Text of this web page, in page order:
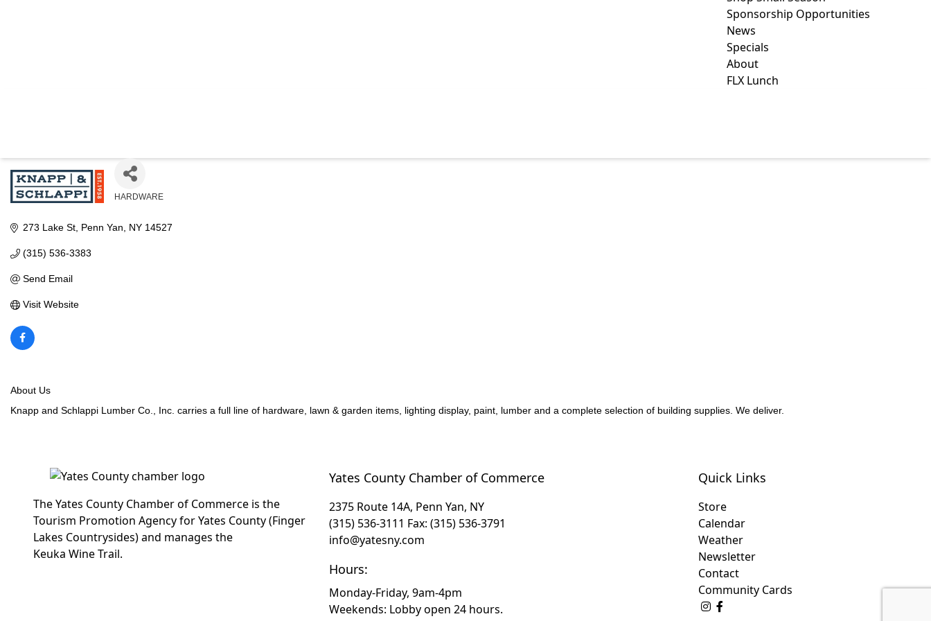
Sponsorship Opportunities
News
Specials
About
FLX Lunch
HARDWARE
273 Lake St Penn Yan NY 14527
(315) 536-3383
Send Email
Visit Website
About Us
Knapp and Schlappi Lumber Co., Inc. carries a full line of hardware, lawn & garden items, lighting display, paint, lumber and a complete selection of building supplies. We deliver.
The Yates County Chamber of Commerce is the
Tourism Promotion Agency for Yates County (Finger
Lakes Countrysides) and manages the
Keuka Wine Trail.
Yates County Chamber of Commerce
2375 Route 14A, Penn Yan, NY
(315) 536-3111 Fax: (315) 536-3791
info@yatesny.com
Hours:
Monday-Friday, 9am-4pm
Weekends: Lobby open 24 hours.
Quick Links
Store
Calendar
Weather
Newsletter
Contact
Community Cards
Follow Us on Instagram
Like Us on Facebook